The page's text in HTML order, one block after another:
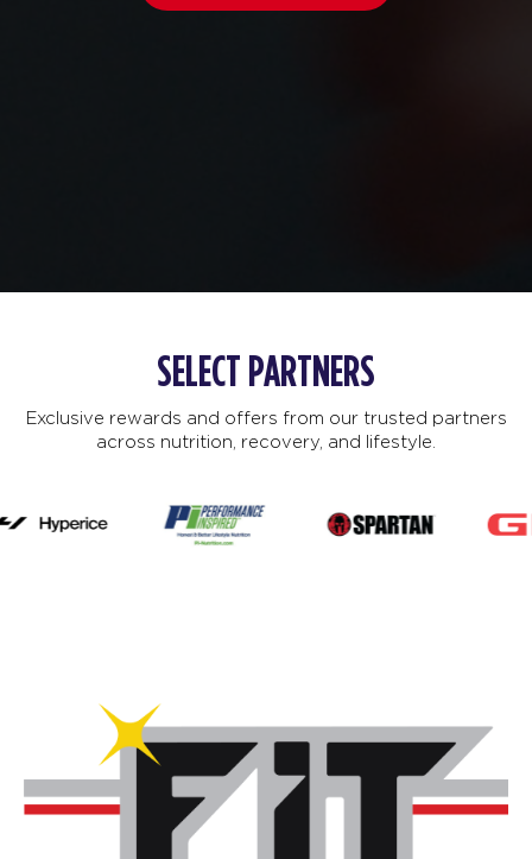
SELECT PARTNERS
Exclusive rewards and offers from our trusted partners
across nutrition, recovery, and lifestyle.